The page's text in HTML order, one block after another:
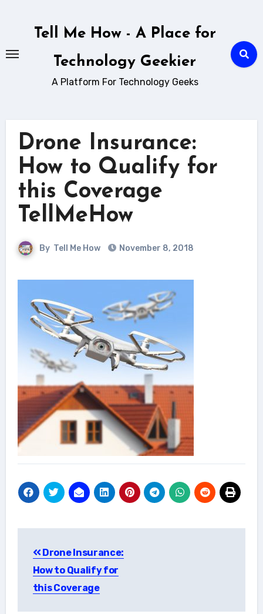
Tell Me How - A Place for
Technology Geekier
A Platform For Technology Geeks
Drone Insurance:
How to Qualify for
this Coverage
TellMeHow
By Tell Me How November 8, 2018
navigation
Drone Insurance:
How to Qualify for
this Coverage